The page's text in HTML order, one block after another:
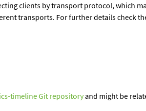
clients by transport protocol, which
transports. For further details check
timeline Git repositoryand might be